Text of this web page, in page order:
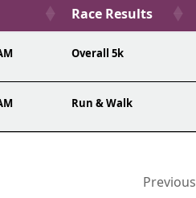
Race Results
Overall 5k
Run & Walk
Previous